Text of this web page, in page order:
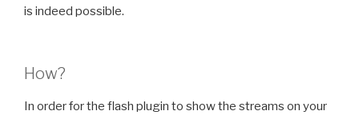
is indeed possible.
How?
In order for the flash plugin to show the streams on your